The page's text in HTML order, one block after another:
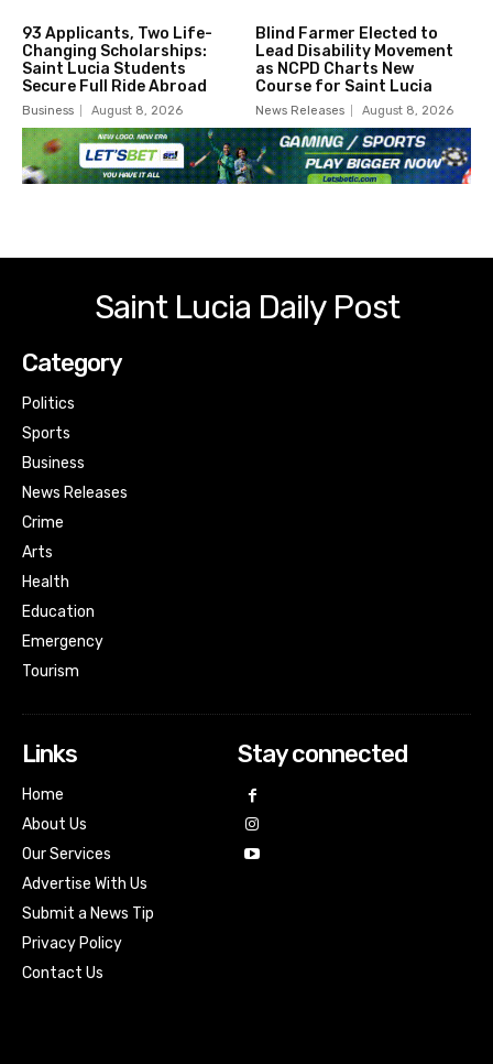
93 Applicants, Two Life-
Changing Scholarships:
Saint Lucia Students
Secure Full Ride Abroad
Business August 8, 2026
Blind Farmer Elected to
Lead Disability Movement
as NCPD Charts New
Course for Saint Lucia
News Releases August 8, 2026
Saint Lucia Daily Post
Category
Politics
Sports
Business
News Releases
Crime
Arts
Health
Education
Emergency
Tourism
Links
Home
About Us
Our Services
Advertise With Us
Submit a News Tip
Privacy Policy
Contact Us
Stay connected